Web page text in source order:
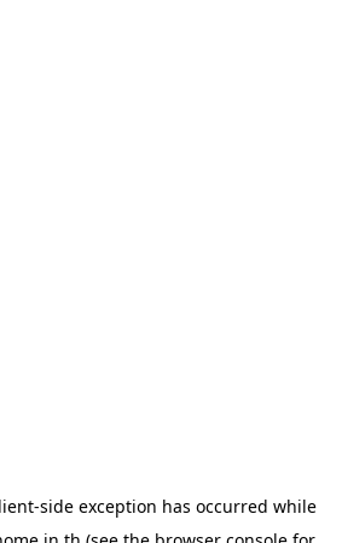
-side exception has occurred while